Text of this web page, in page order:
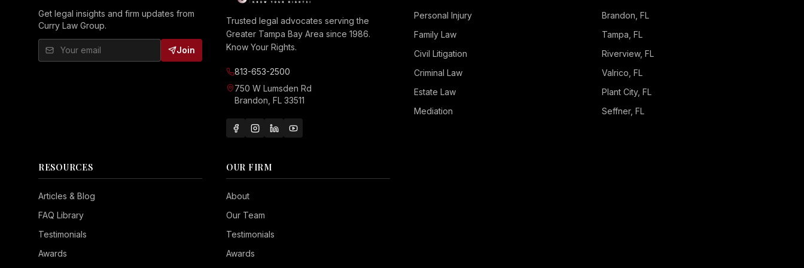
Get legal insights and firm updates from
Curry Law Group.
Join
Trusted legal advocates serving the
Greater Tampa Bay Area since 1986.
Know Your Rights.
813-653-2500
750 W Lumsden Rd
Brandon, FL 33511
Personal Injury
Family Law
Civil Litigation
Criminal Law
Estate Law
Mediation
Brandon , FL
Tampa , FL
Riverview, FL
Valrico , FL
Plant City, FL
Seffner, FL
RESOURCES
Articles & Blog
FAQ Library
Testimonials
Awards
OUR FIRM
About
Our Team
Testimonials
Awards
Vision Impaired
ADHD Friendly